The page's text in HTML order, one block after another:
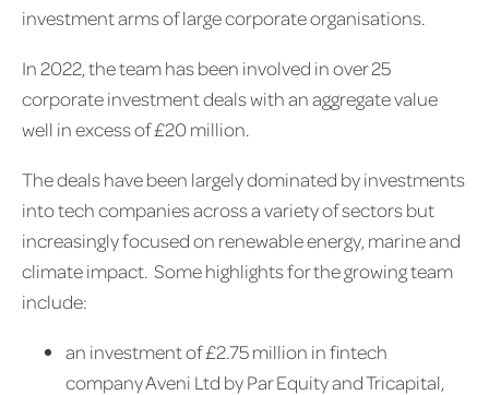
investment arms of large corporate organisations.
In 2022, the team has been involved in over 25
corporate investment deals with an aggregate value
well in excess of £20 million.
The deals have been largely dominated by investments
into tech companies across a variety of sectors but
increasingly focused on renewable energy, marine and
climate impact. Some highlights for the growing team
include:
an investment of £2.75 million in fintech
company Aveni Ltd by Par Equity and Tricapital,